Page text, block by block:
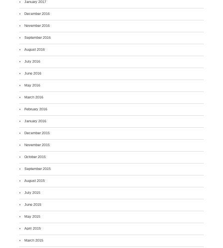
January 2017
December 2016
November 2016
September 2016
August 2016
July 2016
June 2016
May 2016
March 2016
February 2016
January 2016
December 2015
November 2015
October 2015
September 2015
August 2015
July 2015
June 2015
May 2015
April 2015
March 2015